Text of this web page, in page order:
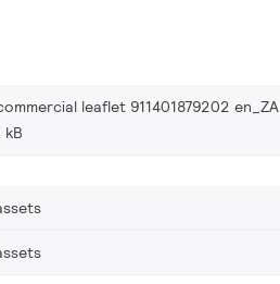
leaflet 911401879202 en_ZA
kB